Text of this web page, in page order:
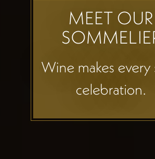
MEET OUR
Wine makes every
celebration.